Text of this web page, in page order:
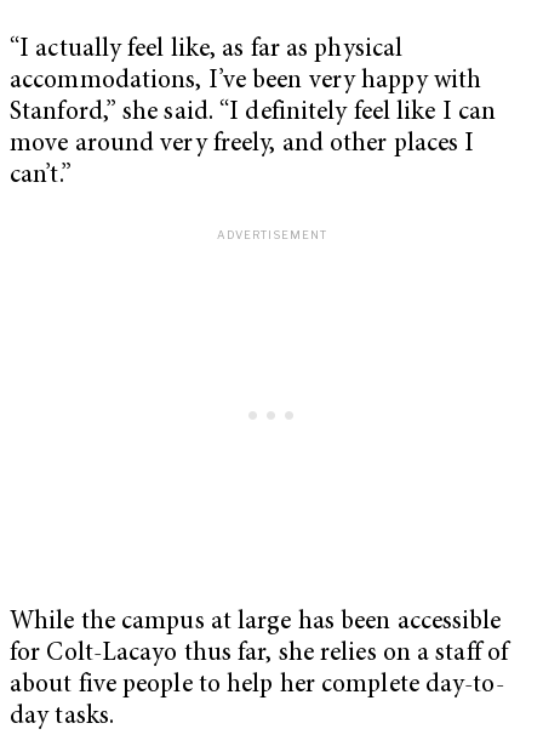
“I actually feel like, as far as physical
accommodations, I’ve been very happy with
Stanford,” she said. “I definitely feel like I can
move around very freely, and other places I
can’t.”
While the campus at large has been accessible
for Colt-Lacayo thus far, she relies on a staff of
about five people to help her complete day-to-
day tasks.